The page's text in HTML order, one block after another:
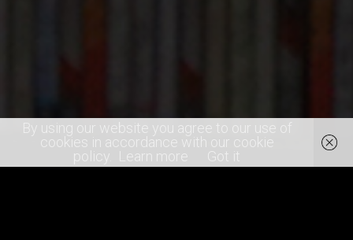
By using our website you agree to our use of
cookies in accordance with our cookie
policy.
Learn more Got it